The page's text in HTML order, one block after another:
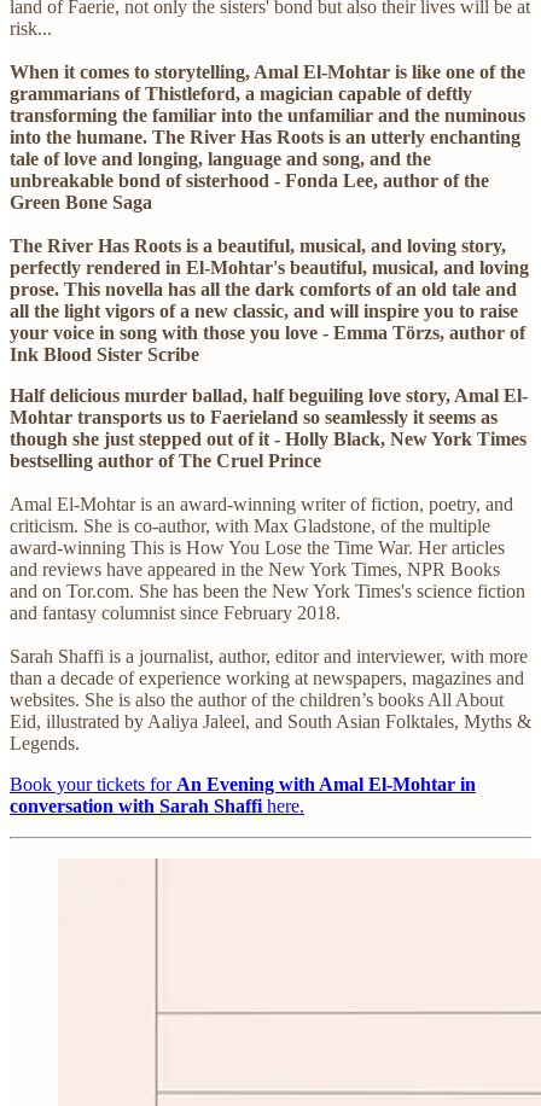
land of Faerie, not only the sisters' bond but also their lives will be at
risk...
When it comes to storytelling, Amal El-Mohtar is like one of the
grammarians of Thistleford, a magician capable of deftly
transforming the familiar into the unfamiliar and the numinous
into the humane. The River Has Roots is an utterly enchanting
tale of love and longing, language and song, and the
unbreakable bond of sisterhood - Fonda Lee, author of the
Green Bone Saga
The River Has Roots is a beautiful, musical, and loving story,
perfectly rendered in El-Mohtar's beautiful, musical, and loving
prose. This novella has all the dark comforts of an old tale and
all the light vigors of a new classic, and will inspire you to raise
your voice in song with those you love - Emma Törzs, author of
Ink Blood Sister Scribe
Half delicious murder ballad, half beguiling love story, Amal El-
Mohtar transports us to Faerieland so seamlessly it seems as
though she just stepped out of it - Holly Black, New York Times
bestselling author of The Cruel Prince
Amal El-Mohtar is an award-winning writer of fiction, poetry, and
criticism. She is co-author, with Max Gladstone, of the multiple
award-winning This is How You Lose the Time War. Her articles
and reviews have appeared in the New York Times, NPR Books
and on Tor.com. She has been the New York Times's science fiction
and fantasy columnist since February 2018.
Sarah Shaffi is a journalist, author, editor and interviewer, with more
than a decade of experience working at newspapers, magazines and
websites. She is also the author of the children’s books All About
Eid, illustrated by Aaliya Jaleel, and South Asian Folktales, Myths &
Legends.
Book your tickets for An Evening with Amal El-Mohtar in
conversation with Sarah Shaffi here.